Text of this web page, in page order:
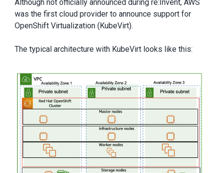
Although not officially announced during re:Invent, AWS
was the first cloud provider to announce support for
OpenShift Virtualization (KubeVirt).
The typical architecture with KubeVirt looks like this: